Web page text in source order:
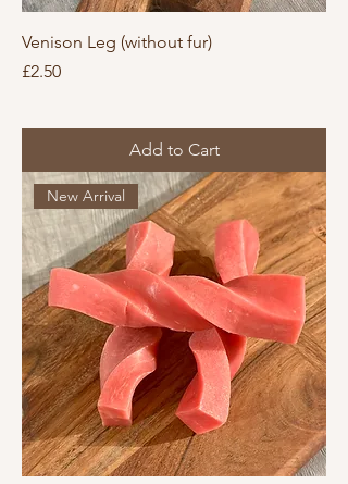
Venison Leg (without fur)
Price
£2.50
Add to Cart
New Arrival